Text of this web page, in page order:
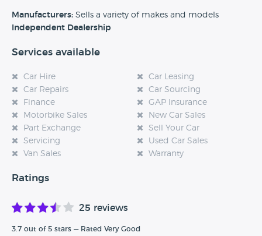
If you have made a purchase from Abbey Court Car
experience was by leaving a review about them today!
Manufacturers: Sells a variety of makes and models
Independent Dealership
Services available
Car Hire
Car Leasing
Car Repairs
Car Sourcing
Finance
GAP Insurance
Motorbike Sales
New Car Sales
Part Exchange
Sell Your Car
Servicing
Used Car Sales
Van Sales
Warranty
Ratings
25 reviews
3.7 out of 5 stars — Rated Very Good